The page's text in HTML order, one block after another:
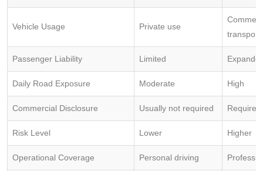
Vehicle Usage Private use
transport
Passenger Liability Limited
Daily Road Exposure Moderate High
Commercial Disclosure Usually not required Required
Risk Level Lower Higher
Operational Coverage Personal driving